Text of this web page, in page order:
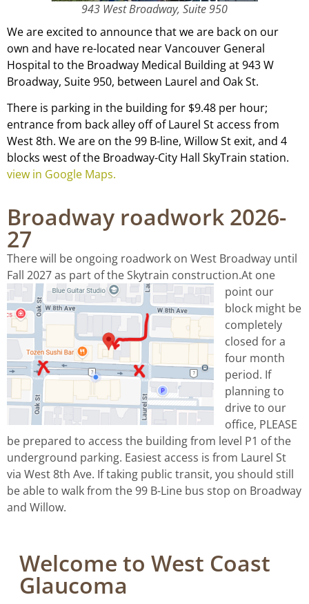
943 West Broadway, Suite 950
We are excited to announce that we are back on our
own and have re-located near Vancouver General
Hospital to the Broadway Medical Building at 943 W
Broadway, Suite 950, between Laurel and Oak St.
There is parking in the building for $9.48 per hour;
entrance from back alley off of Laurel St access from
West 8th. We are on the 99 B-line, Willow St exit, and 4
blocks west of the Broadway-City Hall SkyTrain station.
view in Google Maps.
Broadway roadwork 2026-
27
There will be ongoing roadwork on West Broadway until
Fall 2027 as part of the Skytrain construction.At one
point our
block might be
completely
closed for a
four month
period. If
planning to
drive to our
office, PLEASE
be prepared to access the building from level P1 of the
underground parking. Easiest access is from Laurel St
via West 8th Ave. If taking public transit, you should still
be able to walk from the 99 B-Line bus stop on Broadway
and Willow.
Welcome to West Coast
Glaucoma